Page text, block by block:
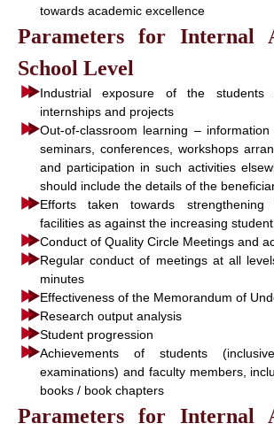
towards academic excellence
Parameters for Internal
School Level
Industrial exposure of the students
internships and projects
Out-of-classroom learning – information
seminars, conferences, workshops
and participation in such activities
should include the details of the
Efforts taken towards strengthening
facilities as against the increasing
Conduct of Quality Circle Meetings and
Regular conduct of meetings at all
minutes
Effectiveness of the Memorandum of
Research output analysis
Student progression
Achievements of students
examinations) and faculty members,
books / book chapters
Parameters for Internal